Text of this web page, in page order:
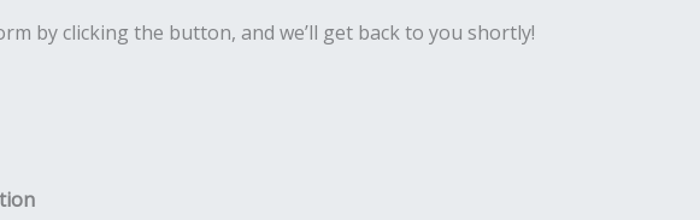
by clicking the button, and we’ll get back to you shortly!